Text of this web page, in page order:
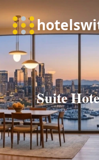
Suite